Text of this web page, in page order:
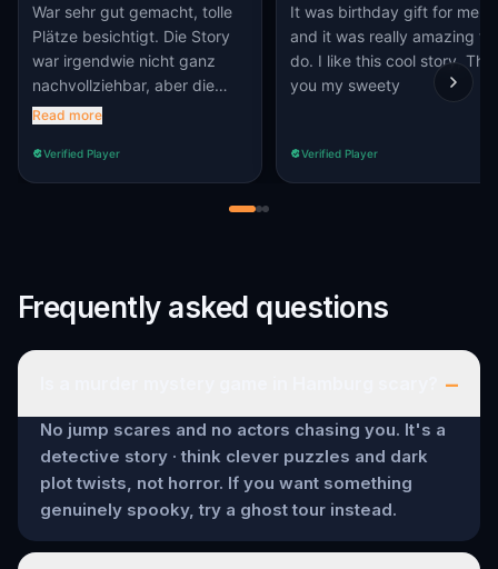
War sehr gut gemacht, tolle
Plätze besichtigt. Die Story
war irgendwie nicht ganz
nachvollziehbar, aber die
Route war schön.
Read more
Verified Player
It was birthday gift for me,
and it was really amazing to
do. I like this cool story, Thx
you my sweety
Verified Player
Frequently asked questions
–
No jump scares and no actors chasing you. It's a
detective story · think clever puzzles and dark
plot twists, not horror. If you want something
genuinely spooky, try a ghost tour instead.